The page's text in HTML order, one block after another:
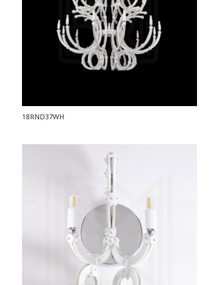
18RND37WH